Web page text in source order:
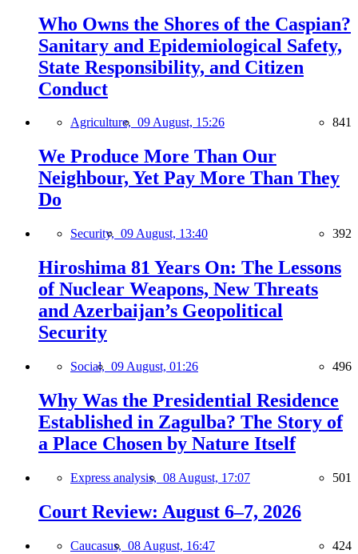
Who Owns the Shores of the Caspian?
Sanitary and Epidemiological Safety,
State Responsibility, and Citizen
Conduct
Agriculture, 09 August, 15:26 841
We Produce More Than Our
Neighbour, Yet Pay More Than They
Do
Security, 09 August, 13:40 392
Hiroshima 81 Years On: The Lessons
of Nuclear Weapons, New Threats
and Azerbaijan’s Geopolitical
Security
Social, 09 August, 01:26 496
Why Was the Presidential Residence
Established in Zagulba? The Story of
a Place Chosen by Nature Itself
Express analysis, 08 August, 17:07 501
Court Review: August 6–7, 2026
Caucasus, 08 August, 16:47 424